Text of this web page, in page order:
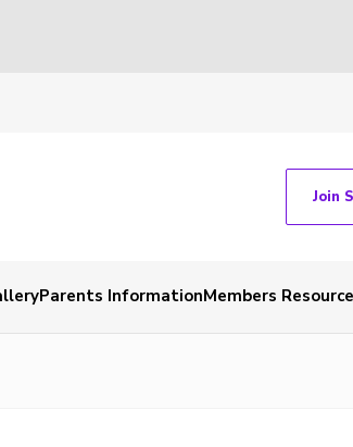
Join
Parents InformationMembers